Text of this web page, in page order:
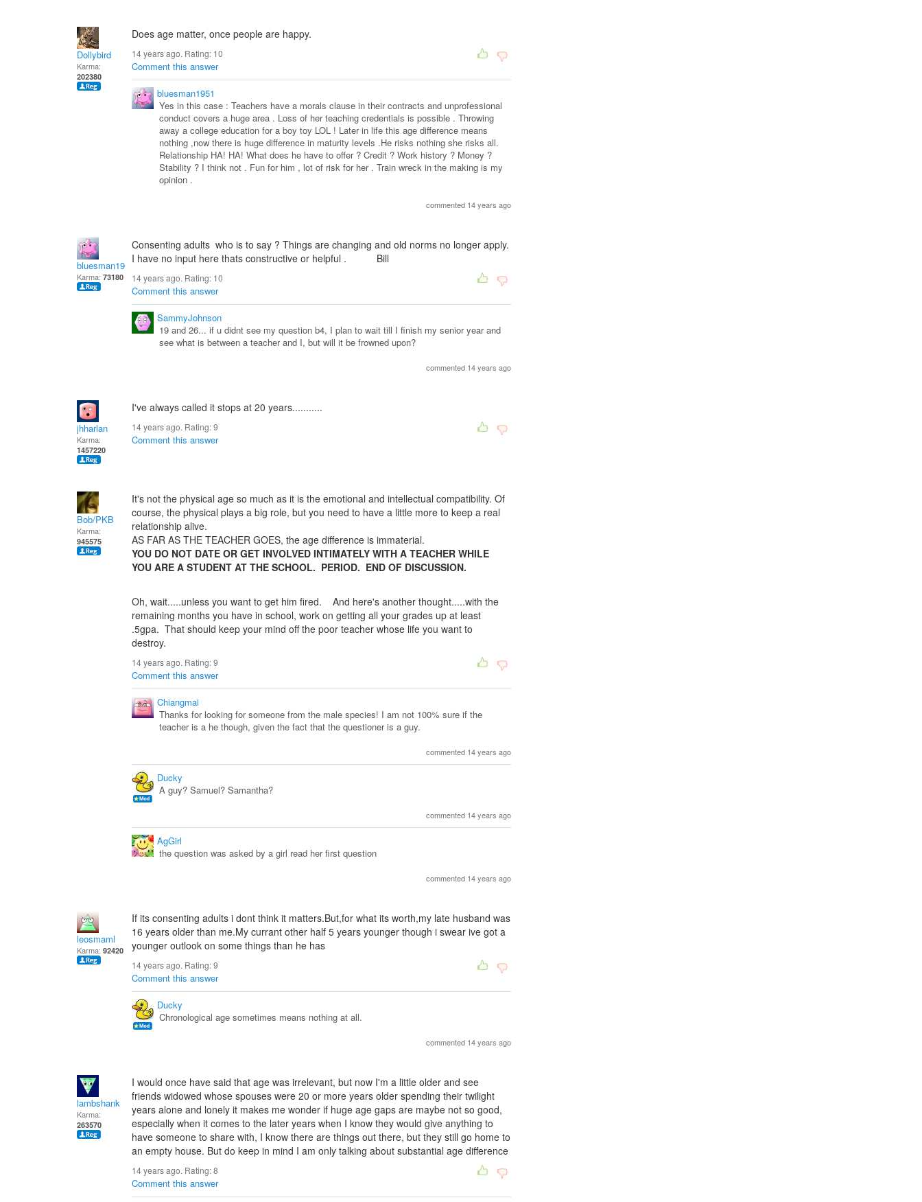
Dollybird
Karma:
202380
Does age matter, once people are happy.
14 years ago. Rating: 10
Comment this answer
bluesman1951
Yes in this case : Teachers have a morals clause in their contracts and unprofessional
conduct covers a huge area . Loss of her teaching credentials is possible . Throwing
away a college education for a boy toy LOL ! Later in life this age difference means
nothing ,now there is huge difference in maturity levels .He risks nothing she risks all.
Relationship HA! HA! What does he have to offer ? Credit ? Work history ? Money ?
Stability ? I think not . Fun for him , lot of risk for her . Train wreck in the making is my
opinion .
commented 14 years ago
bluesman1951
Karma: 73180
Consenting adults who is to say ? Things are changing and old norms no longer apply.
I have no input here thats constructive or helpful . Bill
14 years ago. Rating: 10
Comment this answer
SammyJohnson
19 and 26... if u didnt see my question b4, I plan to wait till I finish my senior year and
see what is between a teacher and I, but will it be frowned upon?
commented 14 years ago
jhharlan
Karma:
1457220
I've always called it stops at 20 years...........
14 years ago. Rating:9
Comment this answer
Bob/PKB
Karma:
945575
It's not the physical age so much as it is the emotional and intellectual compatibility. Of
course, the physical plays a big role, but you need to have a little more to keep a real
relationship alive.
AS FAR AS THE TEACHER GOES, the age difference is immaterial.
YOU DO NOT DATE OR GET INVOLVED INTIMATELY WITH A TEACHER WHILE
YOU ARE A STUDENT AT THE SCHOOL. PERIOD. END OF DISCUSSION.
Oh, wait.....unless you want to get him fired. And here's another thought.....with the
remaining months you have in school, work on getting all your grades up at least
.5gpa. That should keep your mind off the poor teacher whose life you want to
destroy.
14 years ago. Rating:9
Comment this answer
Chiangmai
Thanks for looking for someone from the male species! I am not 100% sure if the
teacher is a he though, given the fact that the questioner is a guy.
commented 14 years ago
Ducky
A guy? Samuel? Samantha?
commented 14 years ago
AgGirl
the question was asked by a girl read her first question
commented 14 years ago
leosmaml
Karma: 92420
If its consenting adults i dont think it matters.But,for what its worth,my late husband was
16 years older than me.My currant other half 5 years younger though i swear ive got a
younger outlook on some things than he has
14 years ago. Rating:9
Comment this answer
Ducky
Chronological age sometimes means nothing at all.
commented 14 years ago
lambshank
Karma:
263570
I would once have said that age was irrelevant, but now I'm a little older and see
friends widowed whose spouses were 20 or more years older spending their twilight
years alone and lonely it makes me wonder if huge age gaps are maybe not so good,
especially when it comes to the later years when I know they would give anything to
have someone to share with, I know there are things out there, but they still go home to
an empty house. But do keep in mind I am only talking about substantial age difference
14 years ago. Rating:8
Comment this answer